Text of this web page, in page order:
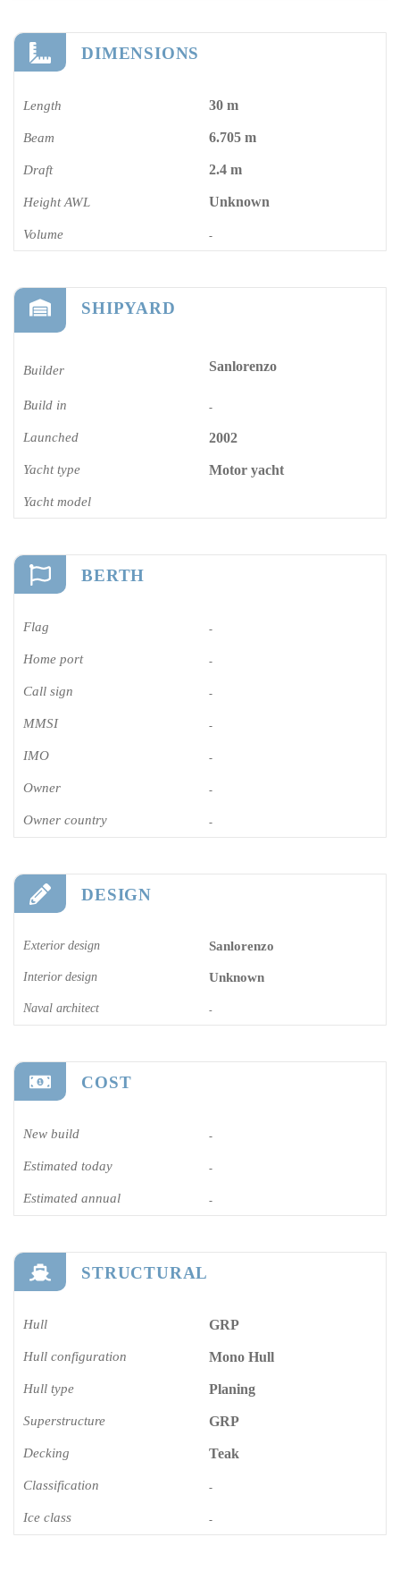
DIMENSIONS
Length 30 m
Beam 6.705 m
Draft 2.4 m
Height AWL Unknown
Volume -
SHIPYARD
Builder Sanlorenzo
Build in -
Launched 2002
Yacht type Motor yacht
Yacht model
BERTH
Flag -
Home port -
Call sign -
MMSI -
IMO -
Owner -
Owner country -
DESIGN
Exterior design Sanlorenzo
Interior design Unknown
Naval architect -
COST
New build -
Estimated today -
Estimated annual -
STRUCTURAL
Hull GRP
Hull configuration Mono Hull
Hull type Planing
Superstructure GRP
Decking Teak
Classification -
Ice class -